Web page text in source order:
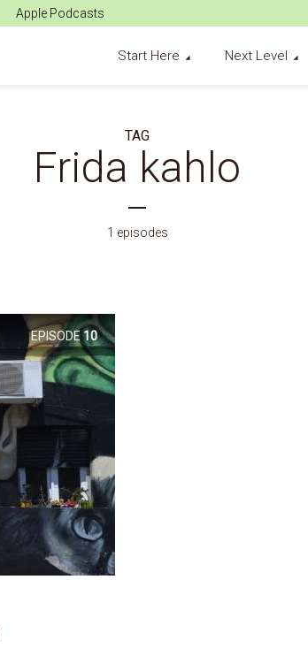
Apple Podcasts
Start Here Next Level
TAG
Frida kahlo
1 episodes
EPISODE 10